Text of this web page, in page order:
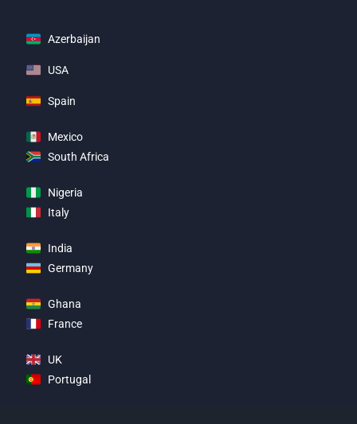
Azerbaijan
USA
Spain
Mexico
South Africa
Nigeria
Italy
India
Germany
Ghana
France
UK
Portugal